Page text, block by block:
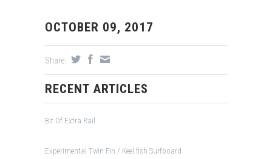
OCTOBER 09, 2017
Share:
RECENT ARTICLES
Bit Of Extra Rail
Experimental Twin Fin / Keel fish Surfboard